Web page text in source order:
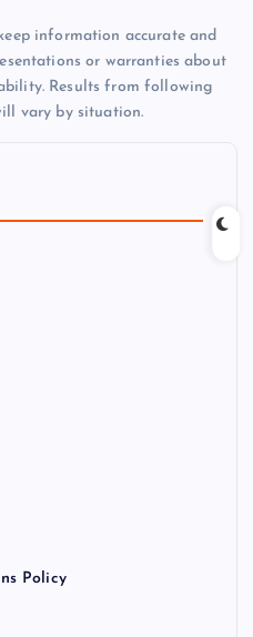
information accurate and
or warranties about
Results from following
vary by situation.
Policy